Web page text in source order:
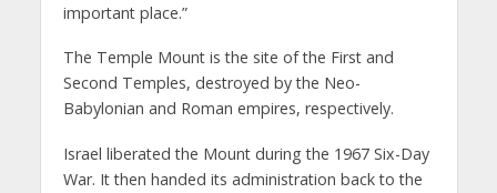
important place.”
The Temple Mount is the site of the First and
Second Temples, destroyed by the Neo-
Babylonian and Roman empires, respectively.
Israel liberated the Mount during the 1967 Six-Day
War. It then handed its administration back to the